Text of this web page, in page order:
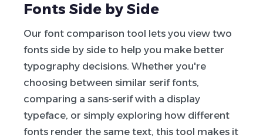
Fonts Side by Side
Our font comparison tool lets you view two
fonts side by side to help you make better
typography decisions. Whether you're
choosing between similar serif fonts,
comparing a sans-serif with a display
typeface, or simply exploring how different
fonts render the same text, this tool makes it